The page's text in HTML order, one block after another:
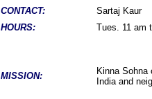
CONTACT:
Sartaj Kaur
HOURS:
Tues. 11 am
MISSION:
Kinna
India and